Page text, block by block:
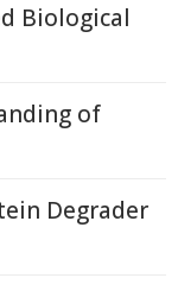
Biological
of
Degrader